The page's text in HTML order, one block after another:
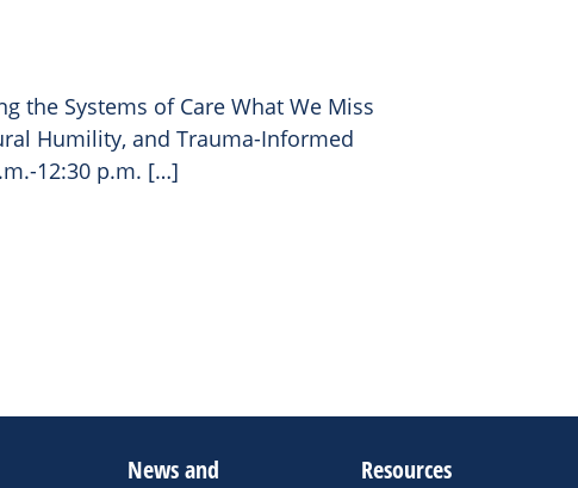
the Systems of Care What We Miss
Humility, and Trauma-Informed
12:30 p.m. […]
News and
Resources